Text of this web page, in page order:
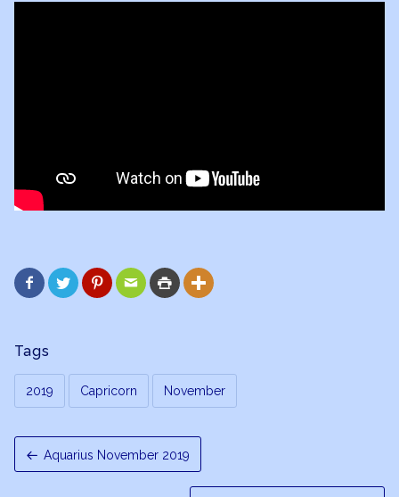
     
Tags
2019 Capricorn November
Aquarius November 2019